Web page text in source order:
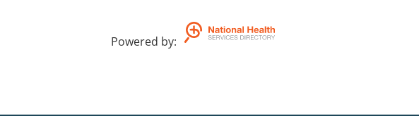
Powered by: